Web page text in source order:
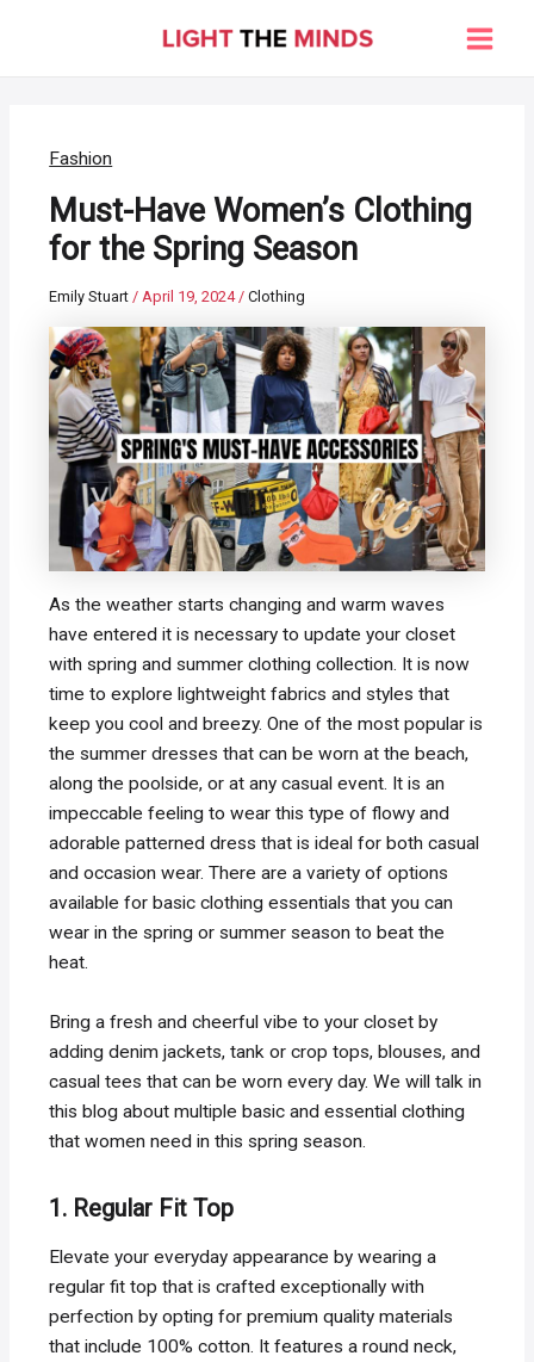
Main
Fashion
Must-Have Women’s Clothing
for the Spring Season
Emily Stuart/April 19, 2024/Clothing
As the weather starts changing and warm waves
have entered it is necessary to update your closet
with spring and summer clothing collection. It is now
time to explore lightweight fabrics and styles that
keep you cool and breezy. One of the most popular is
the summer dresses that can be worn at the beach,
along the poolside, or at any casual event. It is an
impeccable feeling to wear this type of flowy and
adorable patterned dress that is ideal for both casual
and occasion wear. There are a variety of options
available for basic clothing essentials that you can
wear in the spring or summer season to beat the
heat.
Bring a fresh and cheerful vibe to your closet by
adding denim jackets, tank or crop tops, blouses, and
casual tees that can be worn every day. We will talk in
this blog about multiple basic and essential clothing
that women need in this spring season.
1. Regular Fit Top
Elevate your everyday appearance by wearing a
regular fit top that is crafted exceptionally with
perfection by opting for premium quality materials
that include 100% cotton. It features a round neck,